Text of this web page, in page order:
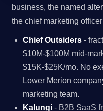
business, the named
the chief marketing
Chief Outsiders -
$10M-$100M mid-
$15K-$25K/mo. No
Lower Merion
marketing team.
Kalungi - B2B SaaS